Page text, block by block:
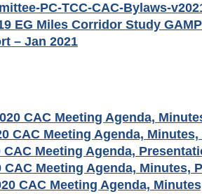
PC-TCC-CAC-Bylaws-
EG Miles Corridor Study
– Jan 2021
CAC Meeting Agenda,
CAC Meeting Agenda,
CAC Meeting Agenda,
CAC Meeting Agenda, Minutes,
CAC Meeting Agenda,